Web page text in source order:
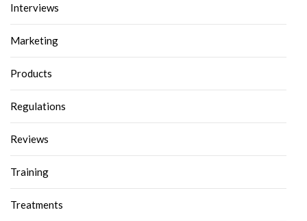
Interviews
Marketing
Products
Regulations
Reviews
Training
Treatments